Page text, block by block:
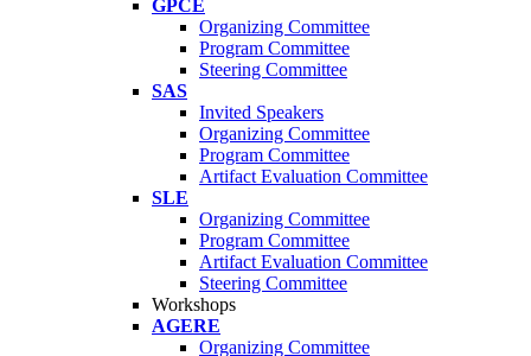
GPCE
Organizing Committee
Program Committee
Steering Committee
SAS
Invited Speakers
Organizing Committee
Program Committee
Artifact Evaluation Committee
SLE
Organizing Committee
Program Committee
Artifact Evaluation Committee
Steering Committee
Workshops
AGERE
Organizing Committee